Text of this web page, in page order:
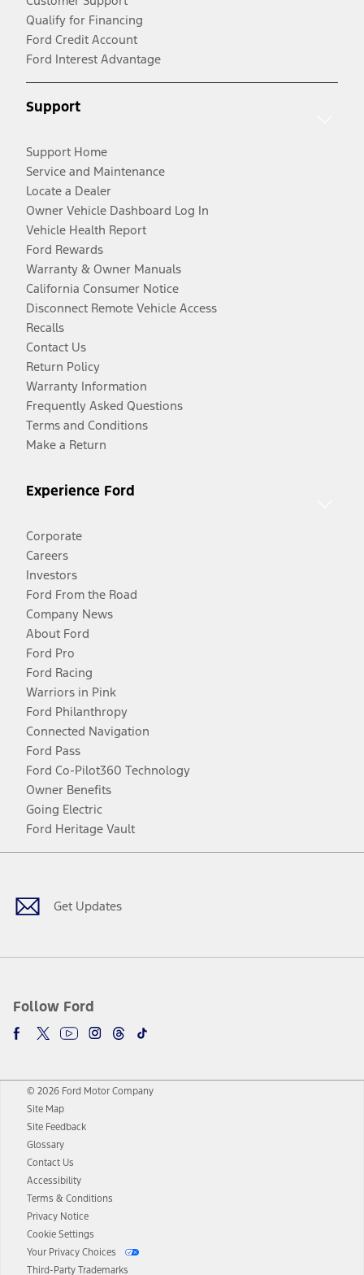
Qualify for Financing
Ford Credit Account
Ford Interest Advantage
Support
Support Home
Service and Maintenance
Locate a Dealer
Owner Vehicle Dashboard Log In
Vehicle Health Report
Ford Rewards
Warranty & Owner Manuals
California Consumer Notice
Disconnect Remote Vehicle Access
Recalls
Contact Us
Return Policy
Warranty Information
Frequently Asked Questions
Terms and Conditions
Make a Return
Experience Ford
Corporate
Careers
Investors
Ford From the Road
Company News
About Ford
Ford Pro
Ford Racing
Warriors in Pink
Ford Philanthropy
Connected Navigation
Ford Pass
Ford Co-Pilot360 Technology
Owner Benefits
Going Electric
Ford Heritage Vault
Get Updates
Follow Ford
Facebook
TwitterYoutubeInstagram
Threads
TikTok
© 2026 Ford Motor Company
Site Map
Site Feedback
Glossary
Contact Us
Accessibility
Terms & Conditions
Privacy Notice
Cookie Settings
Your Privacy Choices
Third-Party Trademarks